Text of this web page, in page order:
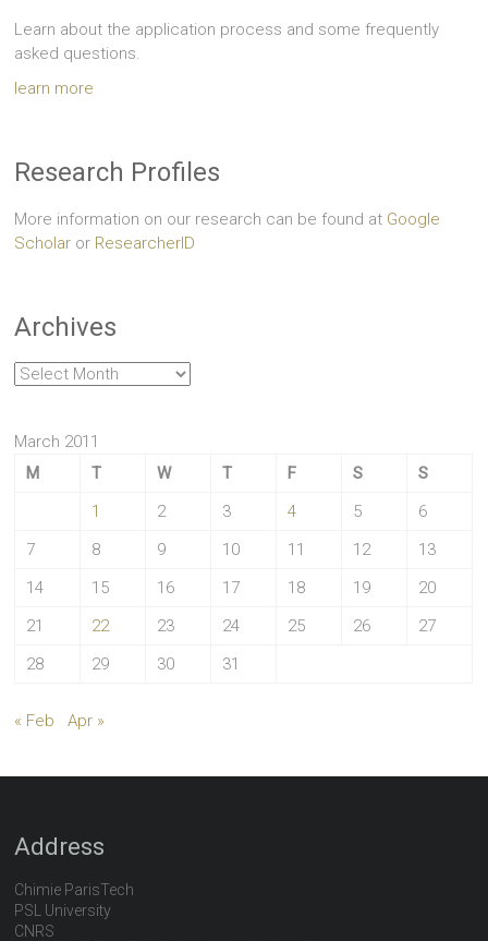
Learn about the application process and some frequently
asked questions.
learn more
Research Profiles
More information on our research can be found at Google
Scholar or ResearcherID
Archives
Archives
March 2011
M
T W T F S
S
1
2 3 4 5
6
7
8 9 10 11 12
13
14
15 16 17 18 19
20
21
22 23 24 25 26
27
28
29 30 31
« Feb Apr »
Address
Chimie ParisTech
PSL University
CNRS